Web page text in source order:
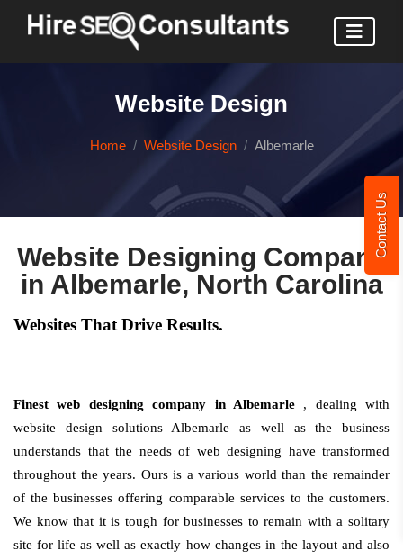
Contact Us
Website Design
Home Website Design Albemarle
Website Designing Company
in Albemarle, North Carolina
Websites That Drive Results.
Finest web designing company in Albemarle , dealing with
website design solutions Albemarle as well as the business
understands that the needs of web designing have transformed
throughout the years. Ours is a various world than the remainder
of the businesses offering comparable services to the customers.
We know that it is tough for businesses to remain with a solitary
site for life as well as exactly how changes in the layout and also